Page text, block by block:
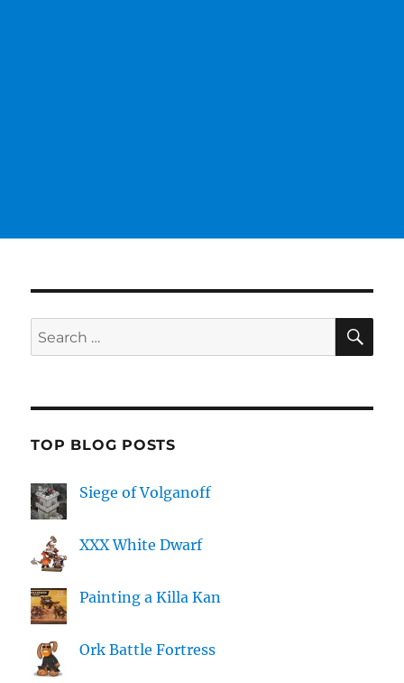
Search
for:
TOP BLOG POSTS
Siege of Volganoff
XXX White Dwarf
Painting a Killa Kan
Ork Battle Fortress